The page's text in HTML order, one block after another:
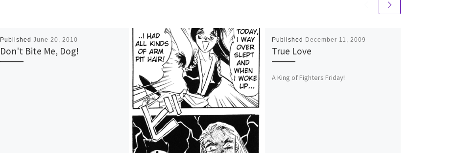
Published June 20, 2010
Don't Bite Me, Dog!
Published December 11, 2009
True Love
A King of Fighters Friday!